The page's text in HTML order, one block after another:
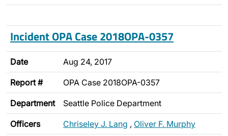
Incident OPA Case 2018OPA-0357
Date Aug 24, 2017
Report # OPA Case 2018OPA-0357
Department Seattle Police Department
Officers Chriseley J. Lang , Oliver F. Murphy